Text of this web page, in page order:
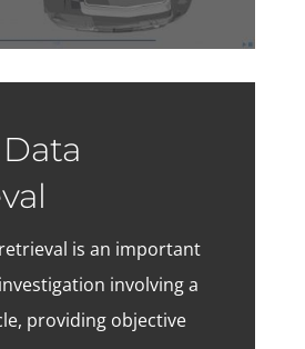
is an important
involving a
providing objective